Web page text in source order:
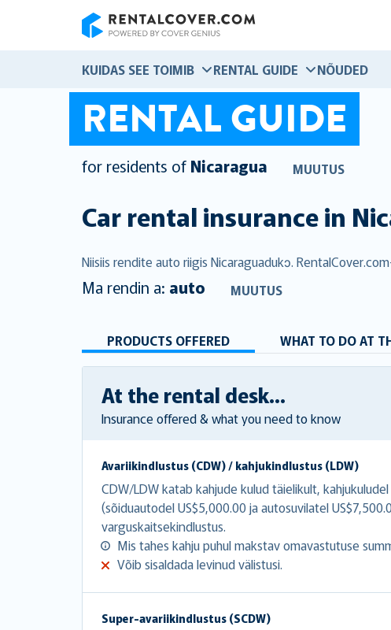
KUIDAS SEE TOIMIB RENTAL GUIDE NÕUDED
RENTAL GUIDE
for residents of Nicaragua MUUTUS
Car rental insurance in
Niisiis rendite auto riigis Nicaraguadukɔ.
Ma rendin a: auto MUUTUS
PRODUCTS OFFERED WHAT TO DO AT
At the rental desk...
Insurance offered & what you need to know
Avariikindlustus (CDW) / kahjukindlustus (LDW)
CDW/LDW katab kahjude kulud täielikult,
(sõiduautodel US$5,000.00 ja autosuvilatel
varguskaitsekindlustus.
Mis tahes kahju puhul makstav omavastutuse
Võib sisaldada levinud välistusi.
Super-avariikindlustus (SCDW)